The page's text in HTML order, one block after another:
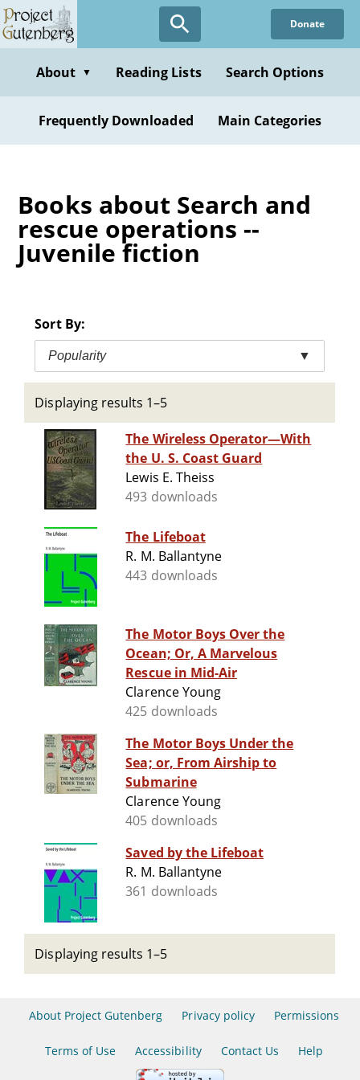
Skip
to
content
Donate
About ▼ Reading Lists Search Options
Frequently Downloaded Main Categories
Books about Search and
rescue operations --
Juvenile fiction
Sort By:
Popularity ▼
Displaying results 1–5
The Wireless Operator—With
the U. S. Coast Guard
Lewis E. Theiss
493 downloads
The Lifeboat
R. M. Ballantyne
443 downloads
The Motor Boys Over the
Ocean; Or, A Marvelous
Rescue in Mid-Air
Clarence Young
425 downloads
The Motor Boys Under the
Sea; or, From Airship to
Submarine
Clarence Young
405 downloads
Saved by the Lifeboat
R. M. Ballantyne
361 downloads
Displaying results 1–5
About Project Gutenberg Privacy policy Permissions
Terms of Use Accessibility Contact Us Help